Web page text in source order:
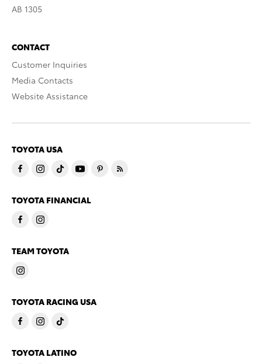
AB 1305
CONTACT
Customer Inquiries
Media Contacts
Website Assistance
TOYOTA USA
TOYOTA FINANCIAL
TEAM TOYOTA
TOYOTA RACING USA
TOYOTA LATINO